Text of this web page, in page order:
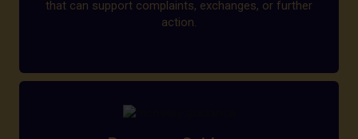
that can support complaints, exchanges, or further
action.